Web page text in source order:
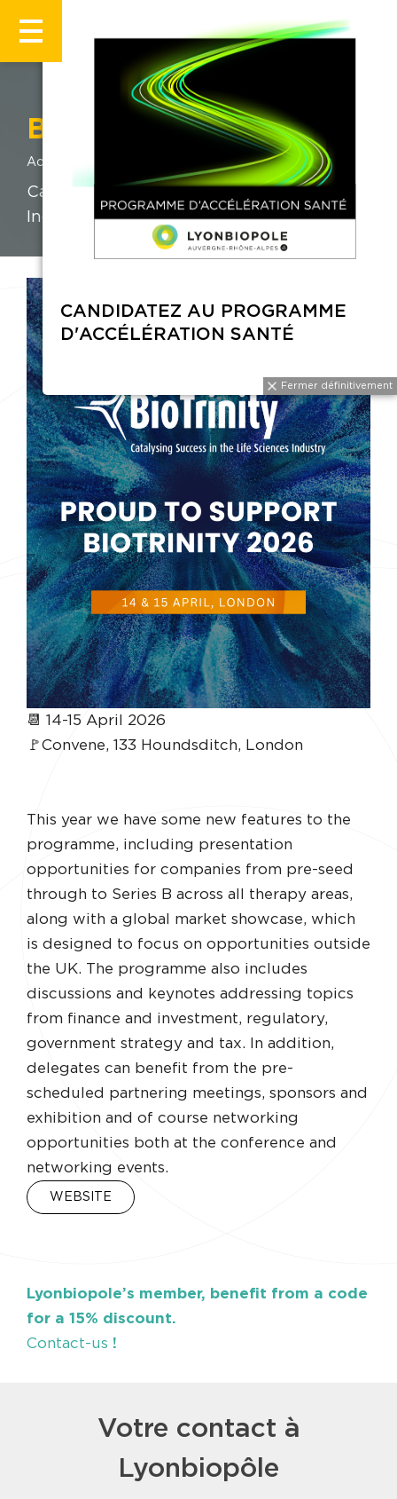
CANDIDATEZ AU PROGRAMME
D'ACCÉLÉRATION SANTÉ
Fermer définitivement
BIOTRINITY 2026
Accueil BIOTRINITY 2026
Catalysing growth in the Life Sciences
Industry.
📆 14-15 April 2026
🚩Convene, 133 Houndsditch, London
This year we have some new features to the
programme, including presentation
opportunities for companies from pre-seed
through to Series B across all therapy areas,
along with a global market showcase, which
is designed to focus on opportunities outside
the UK. The programme also includes
discussions and keynotes addressing topics
from finance and investment, regulatory,
government strategy and tax. In addition,
delegates can benefit from the pre-
scheduled partnering meetings, sponsors and
exhibition and of course networking
opportunities both at the conference and
networking events.
WEBSITE
Lyonbiopole’s member, benefit from a code
for a 15% discount.
Contact-us !
Votre contact à
Lyonbiopôle